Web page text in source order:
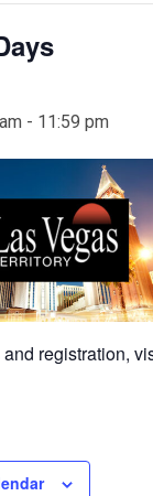
- 11:59 pm
registration,